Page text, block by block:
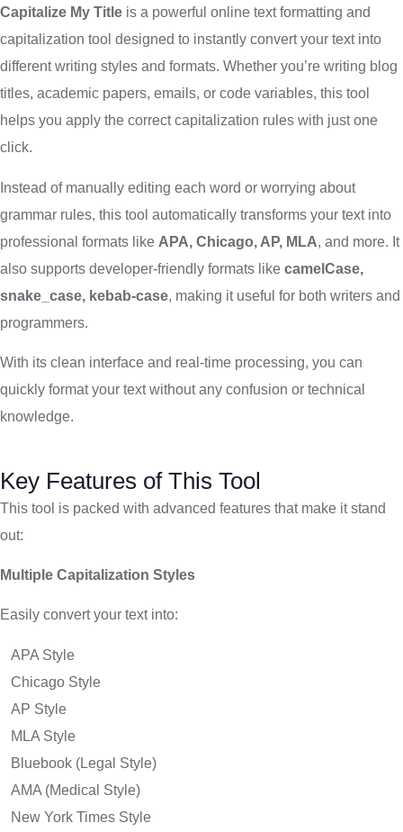
Capitalize My Title is a powerful online text formatting and
capitalization tool designed to instantly convert your text into
different writing styles and formats. Whether you’re writing blog
titles, academic papers, emails, or code variables, this tool
helps you apply the correct capitalization rules with just one
click.
Instead of manually editing each word or worrying about
grammar rules, this tool automatically transforms your text into
professional formats like APA, Chicago, AP, MLA, and more. It
also supports developer-friendly formats like camelCase,
snake_case, kebab-case, making it useful for both writers and
programmers.
With its clean interface and real-time processing, you can
quickly format your text without any confusion or technical
knowledge.
Key Features of This Tool
This tool is packed with advanced features that make it stand
out:
Multiple Capitalization Styles
Easily convert your text into:
APA Style
Chicago Style
AP Style
MLA Style
Bluebook (Legal Style)
AMA (Medical Style)
New York Times Style